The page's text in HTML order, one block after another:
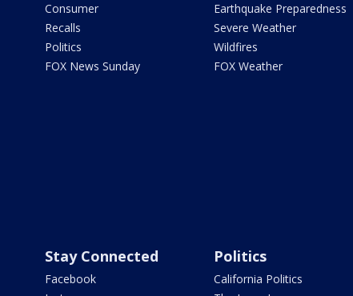
Consumer
Recalls
Politics
FOX News Sunday
Earthquake Preparedness
Severe Weather
Wildfires
FOX Weather
Stay Connected
Facebook
Politics
California Politics